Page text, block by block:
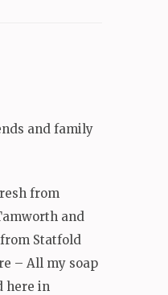
and family
from
and
Statfold
– All my soap
here in